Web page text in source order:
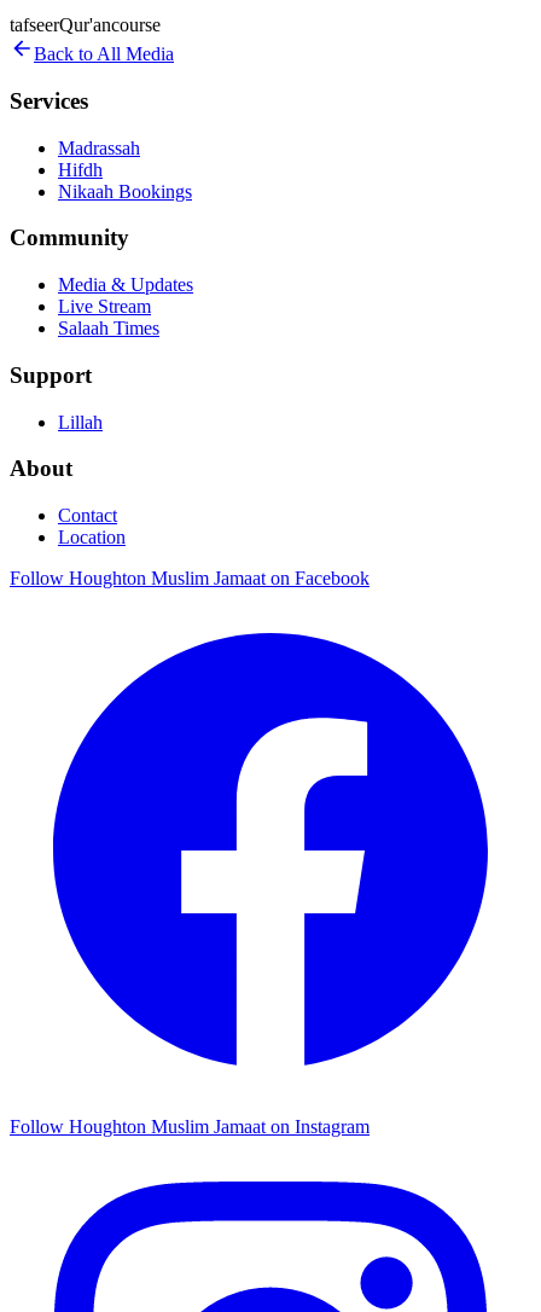
tafseerQur'ancourse
Back to All Media
Services
Madrassah
Hifdh
Nikaah Bookings
Community
Media & Updates
Live Stream
Salaah Times
Support
Lillah
About
Contact
Location
Follow Houghton Muslim Jamaat on Facebook
Follow Houghton Muslim Jamaat on Instagram